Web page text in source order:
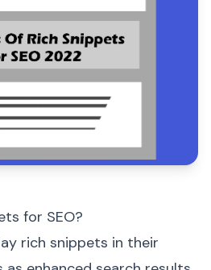
for SEO?
rich snippets in their